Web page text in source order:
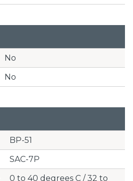
No
No
BP-51
SAC-7P
0 to 40 degrees C / 32 to